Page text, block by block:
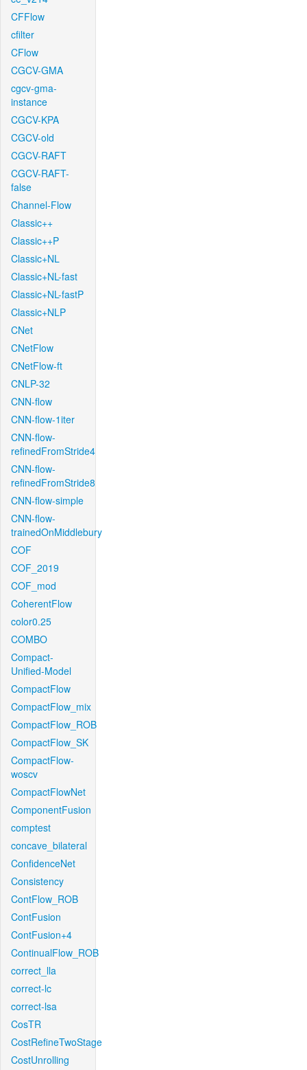
CFFlow
cfilter
CFlow
CGCV-GMA
cgcv-gma-
instance
CGCV-KPA
CGCV-old
CGCV-RAFT
CGCV-RAFT-
false
Channel-Flow
Classic++
Classic++P
Classic+NL
Classic+NL-fast
Classic+NL-fastP
Classic+NLP
CNet
CNetFlow
CNetFlow-ft
CNLP-32
CNN-flow
CNN-flow-1iter
CNN-flow-
refinedFromStride4
CNN-flow-
refinedFromStride8
CNN-flow-simple
CNN-flow-
trainedOnMiddlebury
COF
COF_2019
COF_mod
CoherentFlow
color0.25
COMBO
Compact-
Unified-Model
CompactFlow
CompactFlow_mix
CompactFlow_ROB
CompactFlow_SK
CompactFlow-
woscv
CompactFlowNet
ComponentFusion
comptest
concave_bilateral
ConfidenceNet
Consistency
ContFlow_ROB
ContFusion
ContFusion+4
ContinualFlow_ROB
correct_lla
correct-lc
correct-lsa
CosTR
CostRefineTwoStage
CostUnrolling